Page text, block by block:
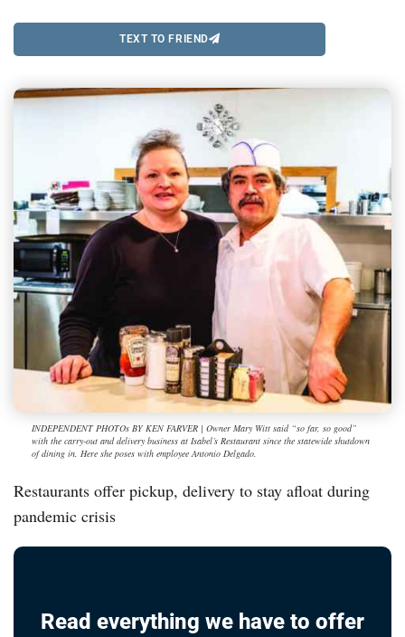
TEXT TO FRIEND
INDEPENDENT PHOTOs BY KEN FARVER | Owner Mary Witt said “so far, so good”
with the carry-out and delivery business at Isabel’s Restaurant since the statewide shutdown
of dining in. Here she poses with employee Antonio Delgado.
Restaurants offer pickup, delivery to stay afloat during
pandemic crisis
Read everything we have to offer